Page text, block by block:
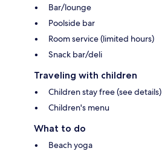
Bar/lounge
Poolside bar
Room service (limited hours)
Snack bar/deli
Traveling with children
Children stay free (see details)
Children's menu
What to do
Beach yoga